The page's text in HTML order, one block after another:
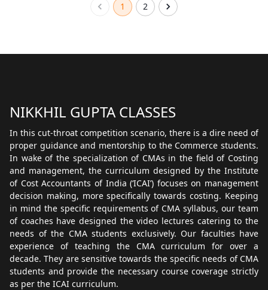
1 2
NIKKHIL GUPTA CLASSES
In this cut-throat competition scenario, there is a dire need of
proper guidance and mentorship to the Commerce students.
In wake of the specialization of CMAs in the field of Costing
and management, the curriculum designed by the Institute
of Cost Accountants of India (‘ICAI’) focuses on management
decision making, more specifically towards costing. Keeping
in mind the specific requirements of CMA syllabus, our team
of coaches have designed the video lectures catering to the
needs of the CMA students exclusively. Our faculties have
experience of teaching the CMA curriculum for over a
decade. They are sensitive towards the specific needs of CMA
students and provide the necessary course coverage strictly
as per the ICAI curriculum.